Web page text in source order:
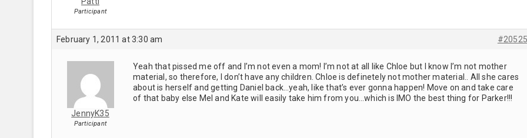
Participant
February 1, 2011 at 3:30 am #20525
JennyK35
Participant
Yeah that pissed me off and I’m not even a mom! I’m not at all like Chloe but I know I’m not mother
material, so therefore, I don’t have any children. Chloe is definetely not mother material.. All she cares
about is herself and getting Daniel back…yeah, like that’s ever gonna happen! Move on and take care
of that baby else Mel and Kate will easily take him from you…which is IMO the best thing for Parker!!!